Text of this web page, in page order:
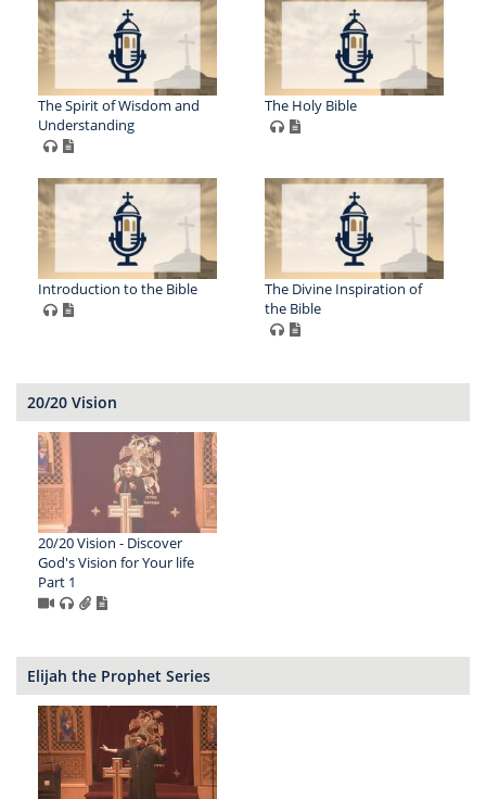
The Spirit of Wisdom and
Understanding
The Holy Bible
Introduction to the Bible
The Divine Inspiration of
the Bible
20/20 Vision
20/20 Vision - Discover
God's Vision for Your life
Part 1
Elijah the Prophet Series